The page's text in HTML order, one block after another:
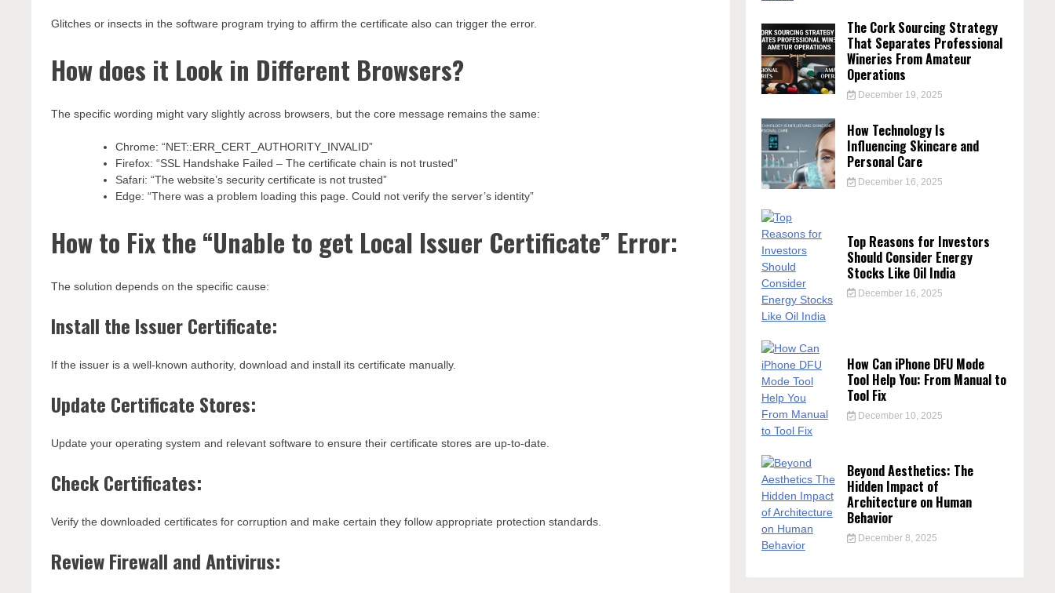
Glitches or insects in the software program trying to affirm the certificate also can trigger the error.
How does it Look in Different Browsers?
The specific wording might vary slightly across browsers, but the core message remains the same:
Chrome: “NET::ERR_CERT_AUTHORITY_INVALID”
Firefox: “SSL Handshake Failed – The certificate chain is not trusted”
Safari: “The website’s security certificate is not trusted”
Edge: “There was a problem loading this page. Could not verify the server’s identity”
How to Fix the “Unable to get Local Issuer Certificate” Error:
The solution depends on the specific cause:
Install the Issuer Certificate:
If the issuer is a well-known authority, download and install its certificate manually.
Update Certificate Stores:
Update your operating system and relevant software to ensure their certificate stores are up-to-date.
Check Certificates:
Verify the downloaded certificates for corruption and make certain they follow appropriate protection standards.
Review Firewall and Antivirus:
The Cork Sourcing Strategy
That Separates Professional
Wineries From Amateur
Operations
December 19, 2025
How Technology Is
Influencing Skincare and
Personal Care
December 16, 2025
Top Reasons for Investors
Should Consider Energy
Stocks Like Oil India
December 16, 2025
How Can iPhone DFU Mode
Tool Help You: From Manual to
Tool Fix
December 10, 2025
Beyond Aesthetics: The
Hidden Impact of
Architecture on Human
Behavior
December 8, 2025